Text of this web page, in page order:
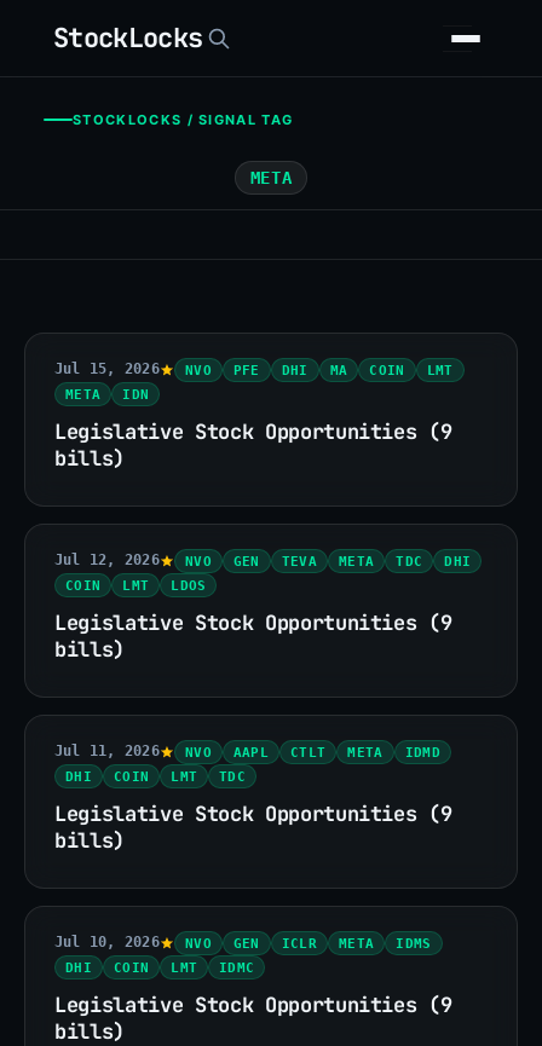
StockLocks
STOCKLOCKS / SIGNAL TAG
META
Jul 15, 2026 NVO PFE DHI MA COIN
LMT
META
IDN
Legislative Stock Opportunities (9
bills)
Jul 12, 2026 NVO GEN TEVA META TDC
DHI
COIN
LMT LDOS
Legislative Stock Opportunities (9
bills)
Jul 11, 2026 NVO AAPL CTLT META
IDMD
DHI
COIN LMT TDC
Legislative Stock Opportunities (9
bills)
Jul 10, 2026 NVO GEN ICLR META
IDMS
DHI
COIN LMT IDMC
Legislative Stock Opportunities (9
bills)